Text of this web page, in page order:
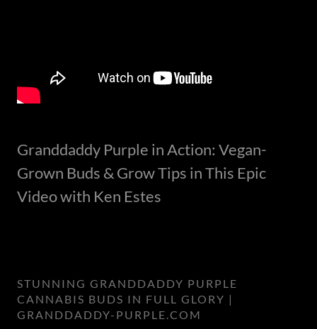
Granddaddy Purple in Action: Vegan-
Grown Buds & Grow Tips in This Epic
Video with Ken Estes
STUNNING GRANDDADDY PURPLE
CANNABIS BUDS IN FULL GLORY |
GRANDDADDY-PURPLE.COM